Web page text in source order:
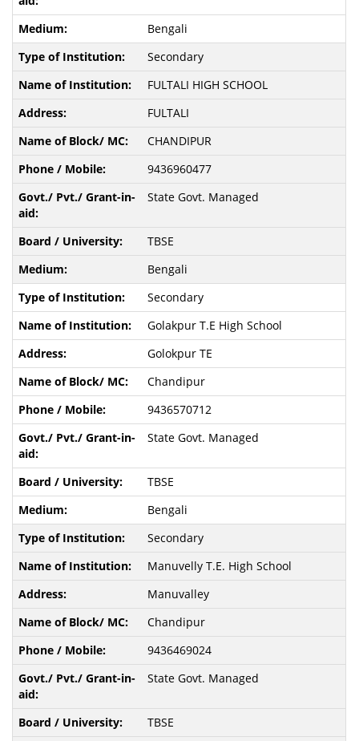
Bengali
Secondary
FULTALI HIGH SCHOOL
FULTALI
CHANDIPUR
9436960477
State Govt. Managed
TBSE
Bengali
Secondary
Golakpur T.E High School
Golokpur TE
Chandipur
9436570712
State Govt. Managed
TBSE
Bengali
Secondary
Manuvelly T.E. High School
Manuvalley
Chandipur
9436469024
State Govt. Managed
TBSE